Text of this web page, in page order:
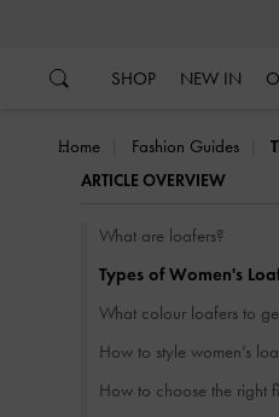
SHOP NEW IN
Home Fashion Guides
ARTICLE OVERVIEW
What are loafers?
Types of Women's
What colour loafers to
How to style women’s
How to choose the right